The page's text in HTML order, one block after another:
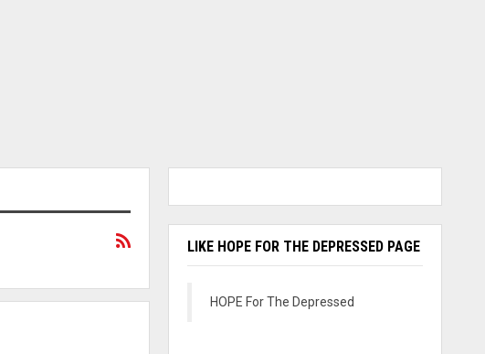
LIKE HOPE FOR THE DEPRESSED PAGE
HOPE For The Depressed